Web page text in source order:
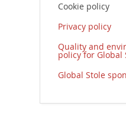
Cookie policy
Privacy policy
Quality and
policy for Global
Global Stole